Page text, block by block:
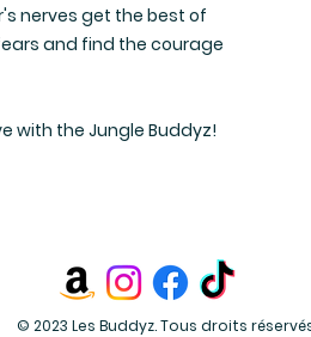
nerves get the best of
and find the courage
with the Jungle Buddyz!
© 2023 Les Buddyz. Tous droits